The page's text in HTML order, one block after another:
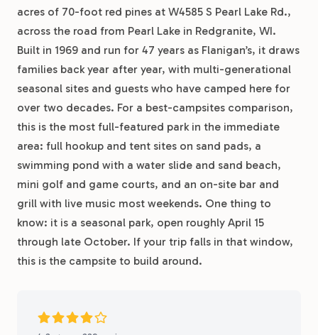
acres of 70-foot red pines at W4585 S Pearl Lake Rd.,
across the road from Pearl Lake in Redgranite, WI.
Built in 1969 and run for 47 years as Flanigan’s, it draws
families back year after year, with multi-generational
seasonal sites and guests who have camped here for
over two decades. For a best-campsites comparison,
this is the most full-featured park in the immediate
area: full hookup and tent sites on sand pads, a
swimming pond with a water slide and sand beach,
mini golf and game courts, and an on-site bar and
grill with live music most weekends. One thing to
know: it is a seasonal park, open roughly April 15
through late October. If your trip falls in that window,
this is the campsite to build around.